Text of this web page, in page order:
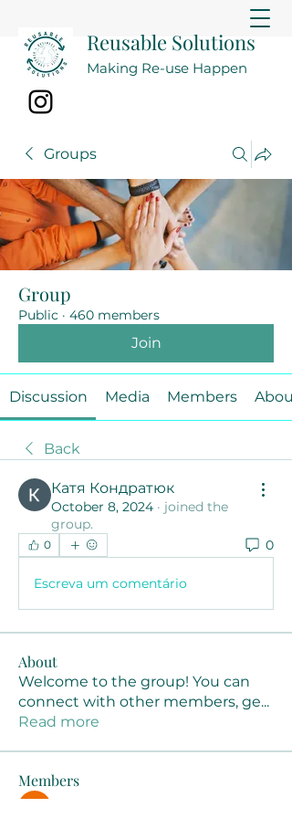
Reusable Solutions
Making Re-use Happen
Groups
Group
Public · 460 members
Join
Discussion Media Members About
Back
Катя Кондратюк
October 8, 2024 · joined the
group.
0 0
Escreva um comentário
About
Welcome to the group! You can
connect with other members, ge...
Read more
Members